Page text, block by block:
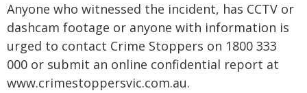
Anyone who witnessed the incident, has CCTV or
dashcam footage or anyone with information is
urged to contact Crime Stoppers on 1800 333
000 or submit an online confidential report at
www.crimestoppersvic.com.au.